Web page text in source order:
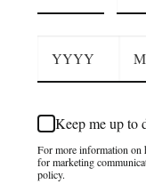
Keep me up to
For more information on
for marketing
policy.